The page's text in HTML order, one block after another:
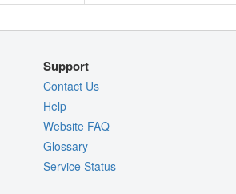
Support
Contact Us
Help
Website FAQ
Glossary
Service Status